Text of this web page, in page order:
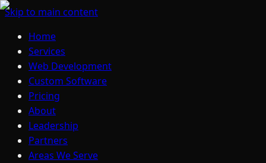
Skip to main content
Home
Services
Web Development
Custom Software
Pricing
About
Leadership
Partners
Areas We Serve